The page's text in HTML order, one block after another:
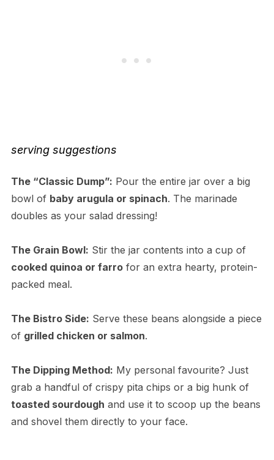
serving suggestions
The “Classic Dump”: Pour the entire jar over a big
bowl of baby arugula or spinach. The marinade
doubles as your salad dressing!
The Grain Bowl: Stir the jar contents into a cup of
cooked quinoa or farrofor an extra hearty, protein-
packed meal.
The Bistro Side: Serve these beans alongside a piece
of grilled chicken or salmon.
The Dipping Method: My personal favourite? Just
grab a handful of crispy pita chips or a big hunk of
toasted sourdough and use it to scoop up the beans
and shovel them directly to your face.